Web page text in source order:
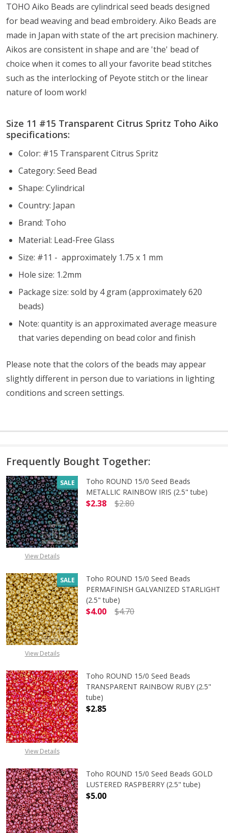
TOHO Aiko Beads are cylindrical seed beads designed
for bead weaving and bead embroidery. Aiko Beads are
made in Japan with state of the art precision machinery.
Aikos are consistent in shape and are 'the' bead of
choice when it comes to all your favorite bead stitches
such as the interlocking of Peyote stitch or the linear
nature of loom work!
Size 11 #15 Transparent Citrus Spritz Toho Aiko
specifications:
Color: #15 Transparent Citrus Spritz
Category: Seed Bead
Shape: Cylindrical
Country: Japan
Brand: Toho
Material: Lead-Free Glass
Size: #11 - approximately 1.75 x 1 mm
Hole size: 1.2mm
Package size: sold by 4 gram (approximately 620
beads)
Note: quantity is an approximated average measure
that varies depending on bead color and finish
Please note that the colors of the beads may appear
slightly different in person due to variations in lighting
conditions and screen settings.
Frequently Bought Together:
SALE
View Details
Toho ROUND 15/0 Seed Beads
METALLIC RAINBOW IRIS (2.5" tube)
$2.38
$2.80
SALE
View Details
Toho ROUND 15/0 Seed Beads
PERMAFINISH GALVANIZED STARLIGHT
(2.5" tube)
$4.00
$4.70
View Details
Toho ROUND 15/0 Seed Beads
TRANSPARENT RAINBOW RUBY (2.5"
tube)
$2.85
Toho ROUND 15/0 Seed Beads GOLD
LUSTERED RASPBERRY (2.5" tube)
$5.00